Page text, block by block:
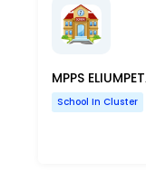
MPPS
School In Cluster